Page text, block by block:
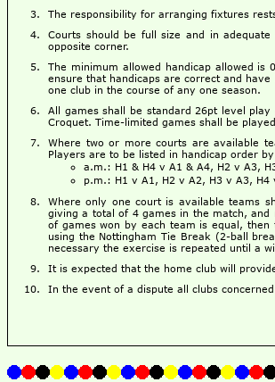
The responsibility for arranging fixtures
Courts should be full size and in
opposite corner.
The minimum allowed handicap allowed is
ensure that handicaps are correct and
one club in the course of any one season.
All games shall be standard 26pt level
Croquet. Time-limited games shall be
Where two or more courts are available
Players are to be listed in handicap order
a.m.: H1 & H4 v A1 & A4, H2 v A3,
p.m.: H1 v A1, H2 v A2, H3 v A3, H4
Where only one court is available teams
giving a total of 4 games in the match,
of games won by each team is equal,
using the Nottingham Tie Break (2-ball
necessary the exercise is repeated until a
It is expected that the home club will
In the event of a dispute all clubs